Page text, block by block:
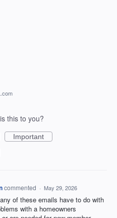
this to you?
Important
commented · May 29, 2026
of these emails have to do with
with a homeowners